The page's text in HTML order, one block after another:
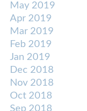
May 2019
Apr 2019
Mar 2019
Feb 2019
Jan 2019
Dec 2018
Nov 2018
Oct 2018
Sep 2018